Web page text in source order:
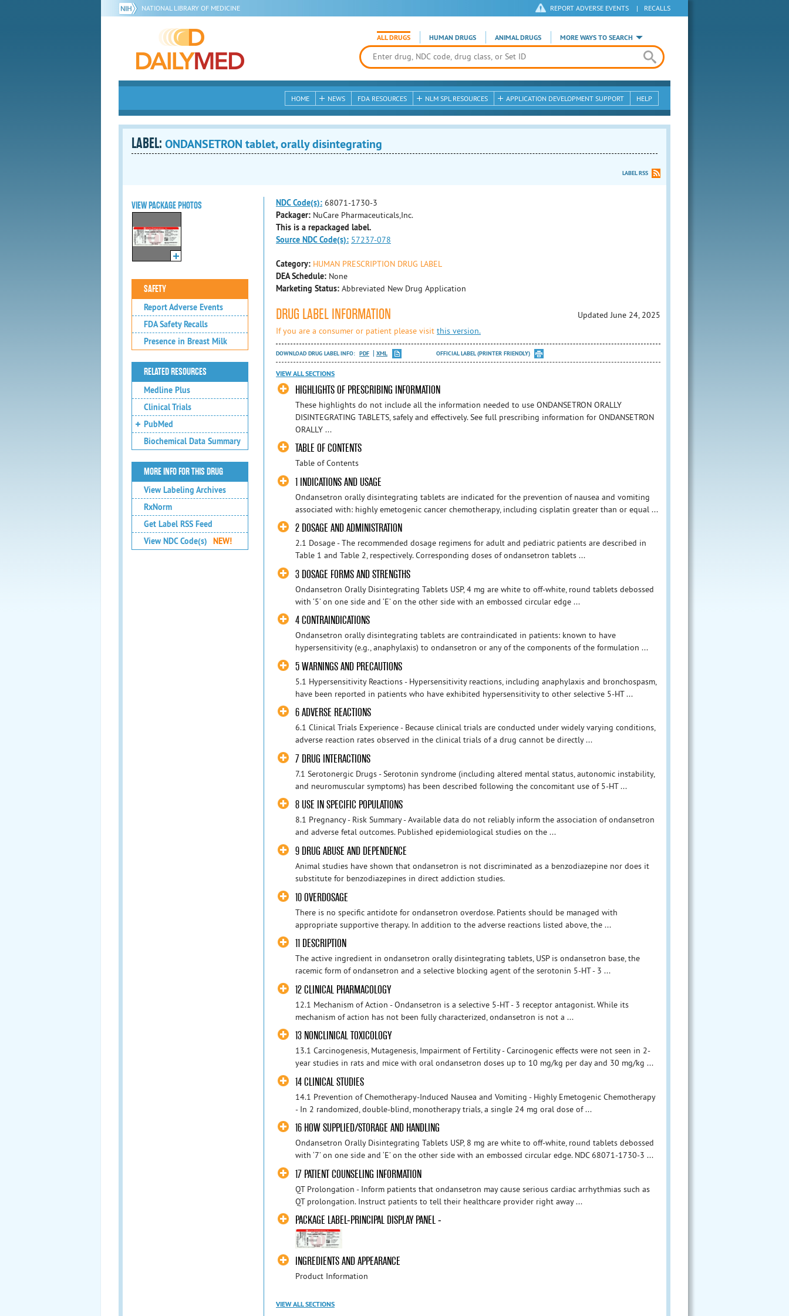
NATIONAL LIBRARY OF MEDICINE REPORT ADVERSE EVENTS | RECALLS
ALL DRUGS HUMAN DRUGS ANIMAL DRUGS MORE WAYS TO SEARCH
HOME NEWS FDA RESOURCES NLM SPL RESOURCES APPLICATION DEVELOPMENT SUPPORT HELP
LABEL: ONDANSETRON tablet, orally disintegrating
LABEL RSS
VIEW PACKAGE PHOTOS
SAFETY
Report Adverse Events
FDA Safety Recalls
Presence in Breast Milk
RELATED RESOURCES
Medline Plus
Clinical Trials
PubMed
Biochemical Data Summary
MORE INFO FOR THIS DRUG
View Labeling Archives
RxNorm
Get Label RSS Feed
View NDC Code(s)
NEW!
NDC Code(s): 68071-1730-3
Packager: NuCare Pharmaceuticals,Inc.
This is a repackaged label.
Source NDC Code(s): 57237-078
Category: HUMAN PRESCRIPTION DRUG LABEL
DEA Schedule: None
Marketing Status: Abbreviated New Drug Application
DRUG LABEL INFORMATION
Updated June 24, 2025
If you are a consumer or patient please visit this version.
DOWNLOAD DRUG LABEL INFO: PDF XML OFFICIAL LABEL (PRINTER FRIENDLY)
VIEW ALL SECTIONS
HIGHLIGHTS OF PRESCRIBING INFORMATION
These highlights do not include all the information needed to use ONDANSETRON ORALLY
DISINTEGRATING TABLETS, safely and effectively. See full prescribing information for ONDANSETRON
ORALLY ...
TABLE OF CONTENTS
Table of Contents
1 INDICATIONS AND USAGE
Ondansetron orally disintegrating tablets are indicated for the prevention of nausea and vomiting
associated with: highly emetogenic cancer chemotherapy, including cisplatin greater than or equal ...
2 DOSAGE AND ADMINISTRATION
2.1 Dosage - The recommended dosage regimens for adult and pediatric patients are described in
Table 1 and Table 2, respectively. Corresponding doses of ondansetron tablets ...
3 DOSAGE FORMS AND STRENGTHS
Ondansetron Orally Disintegrating Tablets USP, 4 mg are white to off-white, round tablets debossed
with ‘5’ on one side and ‘E’ on the other side with an embossed circular edge ...
4 CONTRAINDICATIONS
Ondansetron orally disintegrating tablets are contraindicated in patients: known to have
hypersensitivity (e.g., anaphylaxis) to ondansetron or any of the components of the formulation ...
5 WARNINGS AND PRECAUTIONS
5.1 Hypersensitivity Reactions - Hypersensitivity reactions, including anaphylaxis and bronchospasm,
have been reported in patients who have exhibited hypersensitivity to other selective 5-HT ...
6 ADVERSE REACTIONS
6.1 Clinical Trials Experience - Because clinical trials are conducted under widely varying conditions,
adverse reaction rates observed in the clinical trials of a drug cannot be directly ...
7 DRUG INTERACTIONS
7.1 Serotonergic Drugs - Serotonin syndrome (including altered mental status, autonomic instability,
and neuromuscular symptoms) has been described following the concomitant use of 5-HT ...
8 USE IN SPECIFIC POPULATIONS
8.1 Pregnancy - Risk Summary - Available data do not reliably inform the association of ondansetron
and adverse fetal outcomes. Published epidemiological studies on the ...
9 DRUG ABUSE AND DEPENDENCE
Animal studies have shown that ondansetron is not discriminated as a benzodiazepine nor does it
substitute for benzodiazepines in direct addiction studies.
10 OVERDOSAGE
There is no specific antidote for ondansetron overdose. Patients should be managed with
appropriate supportive therapy. In addition to the adverse reactions listed above, the ...
11 DESCRIPTION
The active ingredient in ondansetron orally disintegrating tablets, USP is ondansetron base, the
racemic form of ondansetron and a selective blocking agent of the serotonin 5-HT - 3 ...
12 CLINICAL PHARMACOLOGY
12.1 Mechanism of Action - Ondansetron is a selective 5-HT - 3 receptor antagonist. While its
mechanism of action has not been fully characterized, ondansetron is not a ...
13 NONCLINICAL TOXICOLOGY
13.1 Carcinogenesis, Mutagenesis, Impairment of Fertility - Carcinogenic effects were not seen in 2-
year studies in rats and mice with oral ondansetron doses up to 10 mg/kg per day and 30 mg/kg ...
14 CLINICAL STUDIES
14.1 Prevention of Chemotherapy-Induced Nausea and Vomiting - Highly Emetogenic Chemotherapy
- In 2 randomized, double-blind, monotherapy trials, a single 24 mg oral dose of ...
16 HOW SUPPLIED/STORAGE AND HANDLING
Ondansetron Orally Disintegrating Tablets USP, 8 mg are white to off-white, round tablets debossed
with ‘7’ on one side and ‘E’ on the other side with an embossed circular edge. NDC 68071-1730-3 ...
17 PATIENT COUNSELING INFORMATION
QT Prolongation - Inform patients that ondansetron may cause serious cardiac arrhythmias such as
QT prolongation. Instruct patients to tell their healthcare provider right away ...
PACKAGE LABEL-PRINCIPAL DISPLAY PANEL -
INGREDIENTS AND APPEARANCE
Product Information
VIEW ALL SECTIONS